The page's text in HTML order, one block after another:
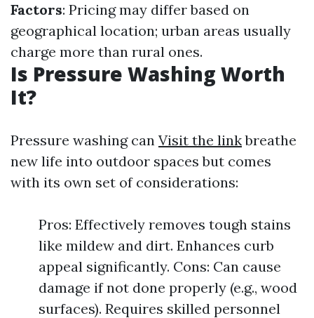
Factors: Pricing may differ based on
geographical location; urban areas usually
charge more than rural ones.
Is Pressure Washing Worth
It?
Pressure washing can Visit the linkbreathe
new life into outdoor spaces but comes
with its own set of considerations:
Pros: Effectively removes tough stains
like mildew and dirt. Enhances curb
appeal significantly. Cons: Can cause
damage if not done properly (e.g., wood
surfaces). Requires skilled personnel